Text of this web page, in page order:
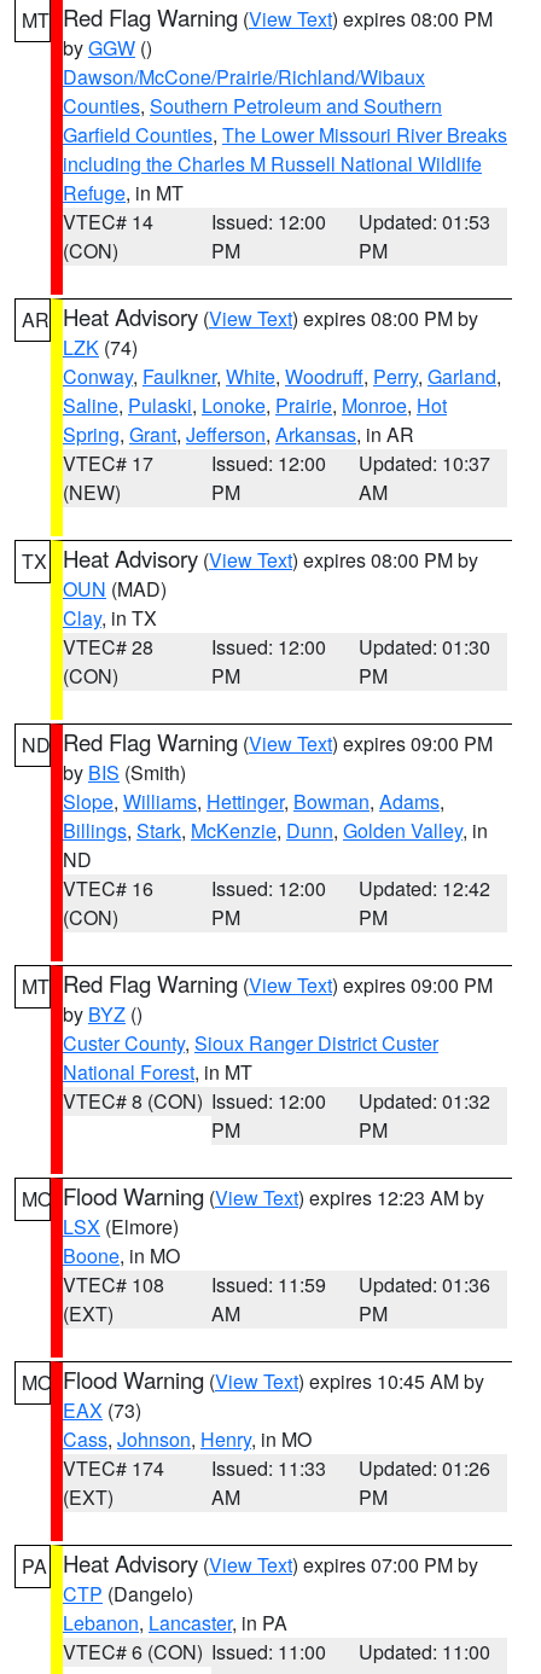
MT Red Flag Warning (View Text) expires 08:00 PM
byGGW ()
Dawson/McCone/Prairie/Richland/Wibaux
Counties, Southern Petroleum and Southern
Garfield Counties, The Lower Missouri River Breaks
including the Charles M Russell National Wildlife
Refuge, in MT
VTEC# 14
(CON)
Issued: 12:00
PM
Updated: 01:53
PM
AR Heat Advisory (View Text) expires 08:00 PM by
LZK (74)
Conway, Faulkner, White, Woodruff, Perry, Garland,
Saline, Pulaski, Lonoke, Prairie, Monroe, Hot
Spring, Grant, Jefferson, Arkansas, in AR
VTEC# 17
(NEW)
Issued: 12:00
PM
Updated: 10:37
AM
TX Heat Advisory (View Text) expires 08:00 PM by
OUN (MAD)
Clay, in TX
VTEC# 28
(CON)
Issued: 12:00
PM
Updated: 01:30
PM
ND Red Flag Warning (View Text) expires 09:00 PM
by BIS (Smith)
Slope, Williams, Hettinger, Bowman, Adams,
Billings, Stark, McKenzie, Dunn, Golden Valley, in
ND
VTEC# 16
(CON)
Issued: 12:00
PM
Updated: 12:42
PM
MT Red Flag Warning (View Text) expires 09:00 PM
by BYZ ()
Custer County, Sioux Ranger District Custer
National Forest, in MT
VTEC# 8 (CON) Issued: 12:00
PM
Updated: 01:32
PM
MO Flood Warning (View Text) expires 12:23 AM by
LSX (Elmore)
Boone, in MO
VTEC# 108
(EXT)
Issued: 11:59
AM
Updated: 01:36
PM
MO Flood Warning (View Text) expires 10:45 AM by
EAX (73)
Cass, Johnson, Henry, in MO
VTEC# 174
(EXT)
Issued: 11:33
AM
Updated: 01:26
PM
PA Heat Advisory (View Text) expires 07:00 PM by
CTP (Dangelo)
Lebanon, Lancaster, in PA
VTEC# 6 (CON) Issued: 11:00
Updated: 11:00